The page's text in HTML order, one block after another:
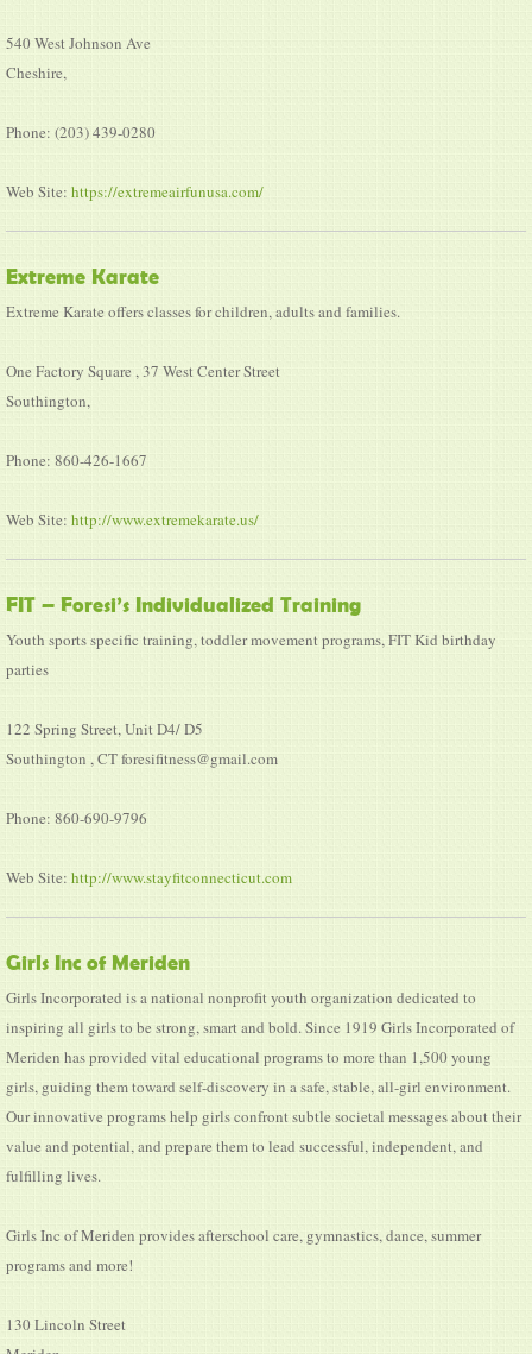
540 West Johnson Ave
Cheshire,
Phone: (203) 439-0280
Web Site: https://extremeairfunusa.com/
Extreme Karate
Extreme Karate offers classes for children, adults and families.
One Factory Square , 37 West Center Street
Southington,
Phone: 860-426-1667
Web Site: http://www.extremekarate.us/
FIT – Foresi’s Individualized Training
Youth sports specific training, toddler movement programs, FIT Kid birthday
parties
122 Spring Street, Unit D4/ D5
Southington , CT foresifitness@gmail.com
Phone: 860-690-9796
Web Site: http://www.stayfitconnecticut.com
Girls Inc of Meriden
Girls Incorporated is a national nonprofit youth organization dedicated to
inspiring all girls to be strong, smart and bold. Since 1919 Girls Incorporated of
Meriden has provided vital educational programs to more than 1,500 young
girls, guiding them toward self-discovery in a safe, stable, all-girl environment.
Our innovative programs help girls confront subtle societal messages about their
value and potential, and prepare them to lead successful, independent, and
fulfilling lives.
Girls Inc of Meriden provides afterschool care, gymnastics, dance, summer
programs and more!
130 Lincoln Street